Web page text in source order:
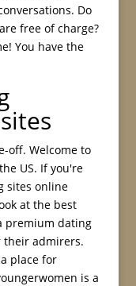
Do
free of charge?
You have the
off. Welcome to
US. If you're
sites online
at the best
premium dating
their admirers.
place for
is a